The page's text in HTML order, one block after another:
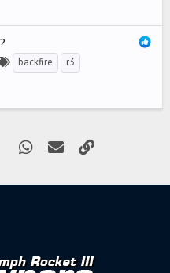
backfire
r3
Tumblr WhatsApp
Email